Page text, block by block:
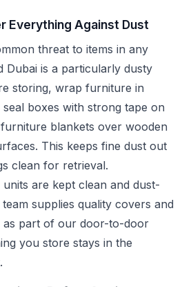
Everything Against Dust
threat to items in any
Dubai is a particularly dusty
storing, wrap furniture in
boxes with strong tape on
blankets over wooden
This keeps fine dust out
clean for retrieval.
are kept clean and dust-
supplies quality covers and
as part of our door-to-door
you store stays in the